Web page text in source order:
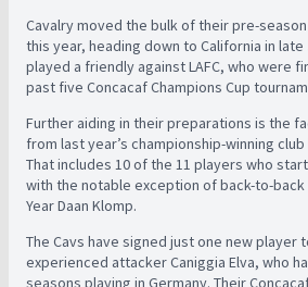
Cavalry moved the bulk of their pre-
this year, heading down to California in
played a friendly against LAFC, who were
past five Concacaf Champions Cup
Further aiding in their preparations is the
from last year’s championship-winning
That includes 10 of the 11 players who
with the notable exception of back-to-back
Year Daan Klomp.
The Cavs have signed just one new player
experienced attacker Caniggia Elva, who
seasons playing in Germany. Their